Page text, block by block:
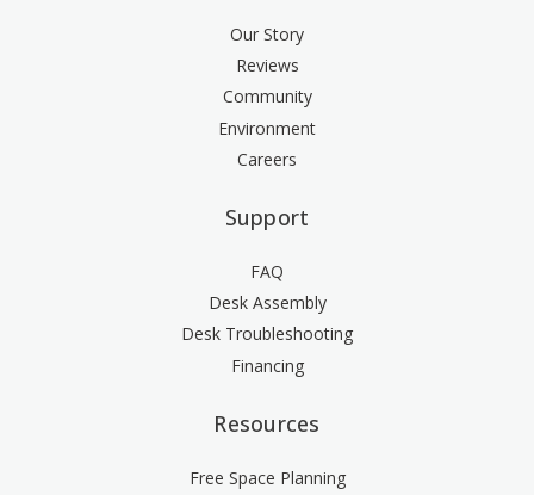
Our Story
Reviews
Community
Environment
Careers
Support
FAQ
Desk Assembly
Desk Troubleshooting
Financing
Resources
Free Space Planning